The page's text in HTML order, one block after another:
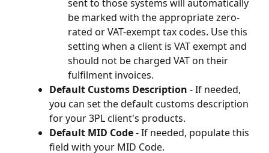
sent to those systems will automatically
be marked with the appropriate zero-
rated or VAT-exempt tax codes. Use this
setting when a client is VAT exempt and
should not be charged VAT on their
fulfilment invoices.
Default Customs Description - If needed,
you can set the default customs description
for your 3PL client's products.
Default MID Code - If needed, populate this
field with your MID Code.